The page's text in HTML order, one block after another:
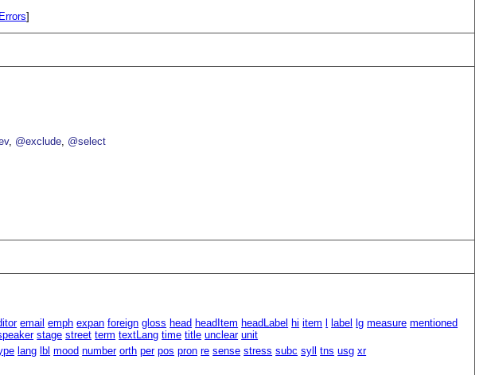
]
@exclude @select
email emph expan foreign gloss head headItem headLabel hi item label lg measure mentioned
stage street term textLang time title unclear unit
lang lbl mood number orth per pos pron re sense stress subc syll tns usg xr